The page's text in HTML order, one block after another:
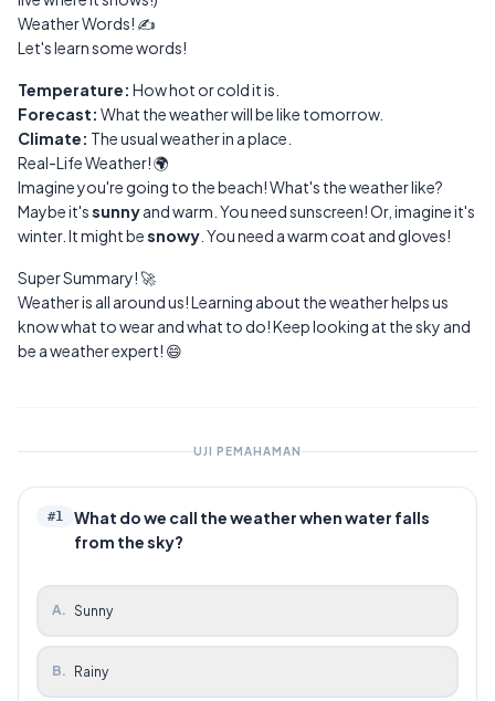
Weather Words! ✍️
Let's learn some words!
Temperature: How hot or cold it is.
Forecast: What the weather will be like tomorrow.
Climate: The usual weather in a place.
Real-Life Weather! 🌍
Imagine you're going to the beach! What's the weather like?
Maybe it'ssunnyand warm. You need sunscreen! Or, imagine it's
winter. It might besnowy . You need a warm coat and gloves!
Super Summary! 🚀
Weather is all around us! Learning about the weather helps us
know what to wear and what to do! Keep looking at the sky and
be a weather expert! 😄
UJI PEMAHAMAN
#1
What do we call the weather when water falls
from the sky?
A. Sunny
B. Rainy